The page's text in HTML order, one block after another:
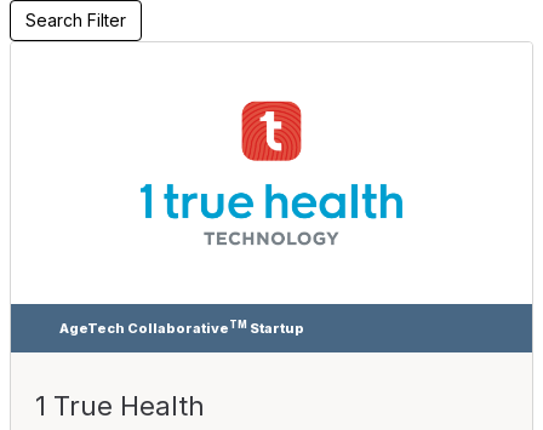
Search Filter
AgeTech Collaborative TM Startup
1 True Health